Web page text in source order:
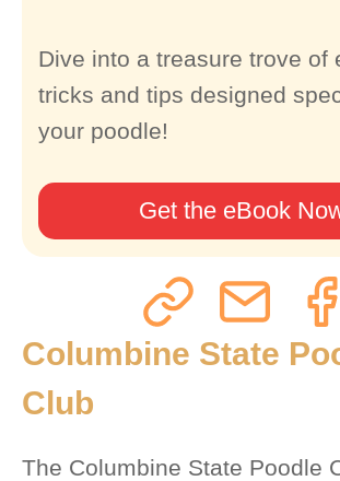
Dive into a treasure trove of
tricks and tips designed
your poodle!
Get the eBook
Columbine State
Club
The Columbine State Poodle